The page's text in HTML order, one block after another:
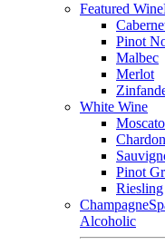
Featured Wine
Pinot
Malbec
Merlot
White Wine
Moscato
Pinot
Riesling
Champagne
Alcoholic